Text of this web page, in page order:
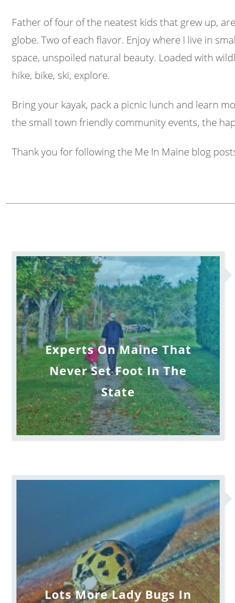
Father of four of the neatest kids that grew up,
globe. Two of each flavor. Enjoy where I live in
space, unspoiled natural beauty. Loaded with
hike, bike, ski, explore.
Bring your kayak, pack a picnic lunch and learn
the small town friendly community events, the
Thank you for following the Me In Maine blog
Experts On Maine That
Never Set Foot In The
State
Lots More Lady Bugs In